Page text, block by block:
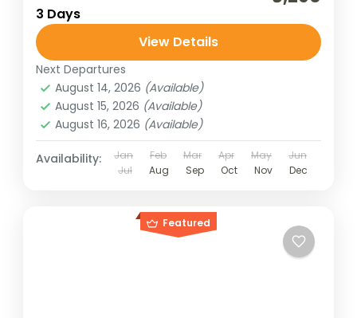
3 Days
View Details
Next Departures
August 14, 2026 (Available)
August 15, 2026 (Available)
August 16, 2026 (Available)
Availability: Jan Feb Mar Apr May
Jun
Jul
Aug Sep Oct Nov Dec
Featured